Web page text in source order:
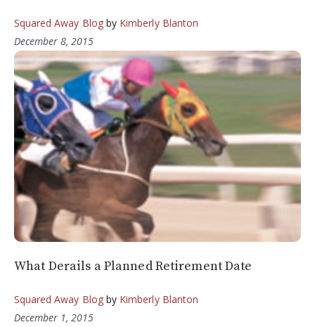
Squared Away Blogby Kimberly Blanton
December 8, 2015
What Derails a Planned Retirement Date
Squared Away Blogby Kimberly Blanton
December 1, 2015